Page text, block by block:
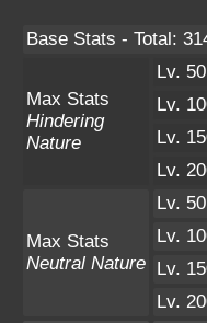
Base Stats - Total:
Max Stats
Hindering
Nature
Lv. 50
Lv.
Lv.
Lv.
Max Stats
Neutral Nature
Lv. 50
Lv.
Lv.
Lv.